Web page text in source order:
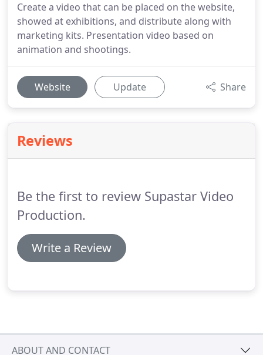
Create a video that can be placed on the website,
showed at exhibitions, and distribute along with
marketing kits. Presentation video based on
animation and shootings.
Website Update Share
Reviews
Be the first to review Supastar Video
Production.
Write a Review
ABOUT AND CONTACT